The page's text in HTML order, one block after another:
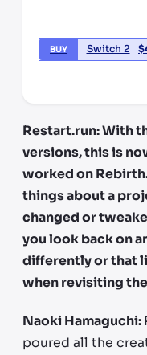
BUY Switch 2 $
Restart.run: With
versions, this is
worked on
things about a
changed or
you look back on
differently or that
when revisiting
Naoki Hamaguchi:
poured all the